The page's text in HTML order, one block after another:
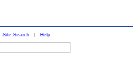
Site Search | Help